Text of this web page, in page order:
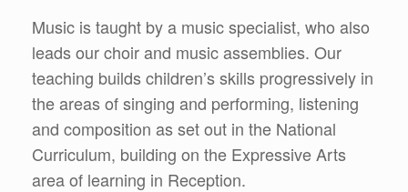
Music is taught by a music specialist, who also
leads our choir and music assemblies. Our
teaching builds children’s skills progressively in
the areas of singing and performing, listening
and composition as set out in the National
Curriculum, building on the Expressive Arts
area of learning in Reception.